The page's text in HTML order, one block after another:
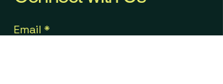
Email *